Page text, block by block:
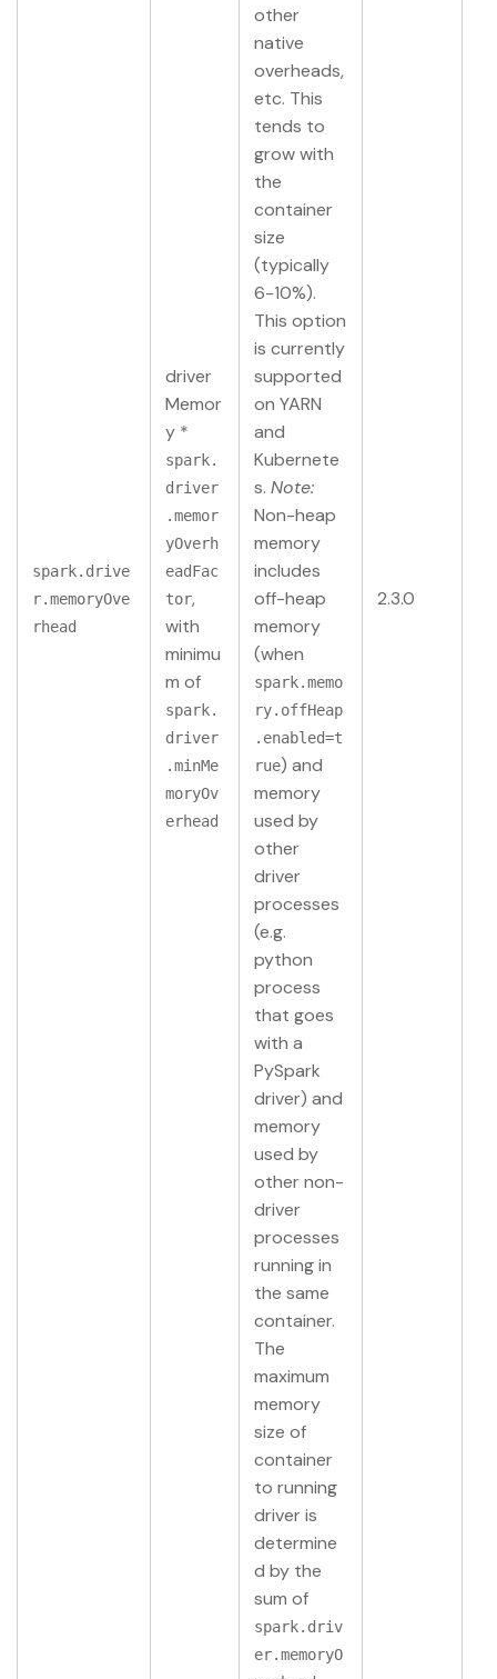
spark.drive
r.memoryOve
rhead
driver
Memor
y *
spark.
driver
.memor
yOverh
eadFac
tor,
with
minimu
m of
spark.
driver
.minMe
moryOv
erhead
other
native
overheads,
etc. This
tends to
grow with
the
container
size
(typically
6-10%).
This option
is currently
supported
on YARN
and
Kubernete
s. Note:
Non-heap
memory
includes
off-heap
memory
(when
spark.memo
ry.offHeap
.enabled=t
rue) and
memory
used by
other
driver
processes
(e.g.
python
process
that goes
with a
PySpark
driver) and
memory
used by
other non-
driver
processes
running in
the same
container.
The
maximum
memory
size of
container
to running
driver is
determine
d by the
sum of
spark.driv
er.memoryO
2.3.0